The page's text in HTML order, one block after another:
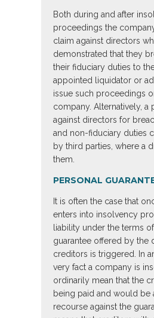
Both during and after
proceedings the
claim against directors
demonstrated that they
their fiduciary duties to
appointed liquidator or
issue such proceedings
company. Alternatively, a
against directors for
and non-fiduciary duties
by third parties, where a
them.
PERSONAL
It is often the case that
enters into insolvency
liability under the terms
guarantee offered by the
creditors is triggered. In
very fact a company is
ordinarily mean that the
being paid and would be
recourse against the